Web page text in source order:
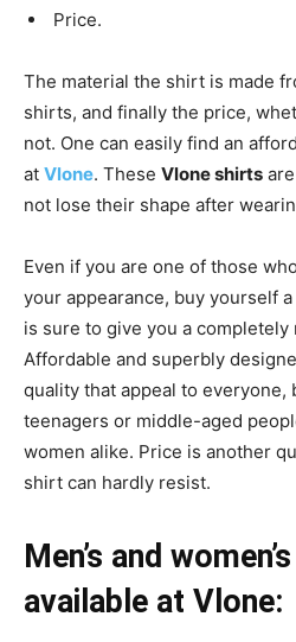
Price.
The material the shirt is made
shirts, and finally the price,
not. One can easily find an
at Vlone. These Vlone shirts
not lose their shape after
Even if you are one of those
your appearance, buy yourself
is sure to give you a
Affordable and superbly
quality that appeal to everyone,
teenagers or middle-aged
women alike. Price is another
shirt can hardly resist.
Men’s and
available at Vlone: